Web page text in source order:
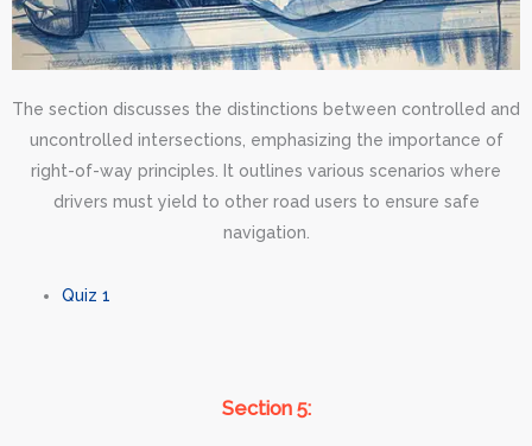
The section discusses the distinctions between controlled and
uncontrolled intersections, emphasizing the importance of
right-of-way principles. It outlines various scenarios where
drivers must yield to other road users to ensure safe
navigation.
Quiz 1
Section 5: